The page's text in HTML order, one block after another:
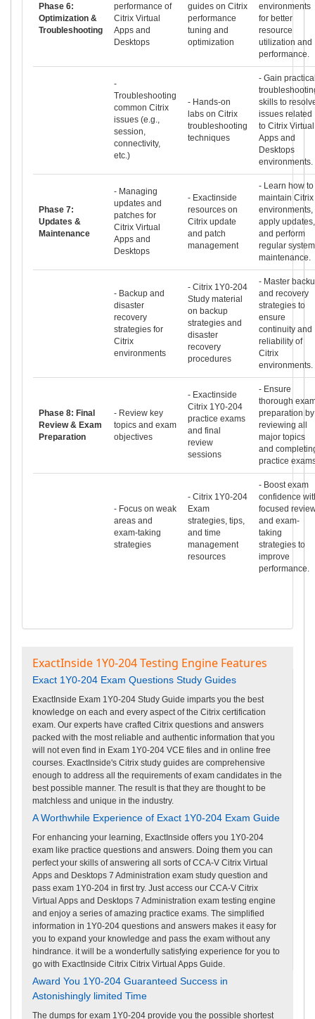
Phase 6:
Optimization &
Troubleshooting
performance of
Citrix Virtual
Apps and
Desktops
guides on Citrix
performance
tuning and
optimization
environments
for better
resource
utilization and
performance.
-
Troubleshooting
common Citrix
issues (e.g.,
session,
connectivity,
etc.)
- Hands-on
labs on Citrix
troubleshooting
techniques
- Gain
skills to
issues related
to Citrix Virtual
Apps and
Desktops
environments.
Phase 7:
Updates &
Maintenance
- Managing
updates and
patches for
Citrix Virtual
Apps and
Desktops
- Exactinside
resources on
Citrix update
and patch
management
- Learn how to
maintain Citrix
environments,
apply updates,
and perform
regular system
maintenance.
- Backup and
disaster
recovery
strategies for
Citrix
environments
- Citrix 1Y0-204
Study material
on backup
strategies and
disaster
recovery
procedures
- Master
and recovery
strategies to
ensure
continuity and
reliability of
Citrix
environments.
Phase 8: Final
Review & Exam
Preparation
- Review key
topics and exam
objectives
- Exactinside
Citrix 1Y0-204
practice exams
and final
review
sessions
- Ensure
thorough
preparation by
reviewing all
major topics
and
practice
- Focus on weak
areas and
exam-taking
strategies
- Citrix 1Y0-204
Exam
strategies, tips,
and time
management
resources
- Boost exam
confidence
focused
and exam-
taking
strategies to
improve
performance.
ExactInside 1Y0-204 Testing Engine Features
Exact 1Y0-204 Exam Questions Study Guides
ExactInside Exam 1Y0-204 Study Guide imparts you the best
knowledge on each and every aspect of the Citrix certification
exam. Our experts have crafted Citrix questions and answers
packed with the most reliable and authentic information that you
will not even find in Exam 1Y0-204 VCE files and in online free
courses. ExactInside's Citrix study guides are comprehensive
enough to address all the requirements of exam candidates in the
best possible manner. The result is that they are thought to be
matchless and unique in the industry.
A Worthwhile Experience of Exact 1Y0-204 Exam Guide
For enhancing your learning, ExactInside offers you 1Y0-204
exam like practice questions and answers. Doing them you can
perfect your skills of answering all sorts of CCA-V Citrix Virtual
Apps and Desktops 7 Administration exam study question and
pass exam 1Y0-204 in first try. Just access our CCA-V Citrix
Virtual Apps and Desktops 7 Administration exam testing engine
and enjoy a series of amazing practice exams. The simplified
information in 1Y0-204 questions and answers makes it easy for
you to expand your knowledge and pass the exam without any
hindrance. it will be a wonderfully satisfying experience for you to
go with ExactInside Citrix Citrix Virtual Apps Guide.
Award You 1Y0-204 Guaranteed Success in
Astonishingly limited Time
The dumps for exam 1Y0-204 provide you the possible shortest